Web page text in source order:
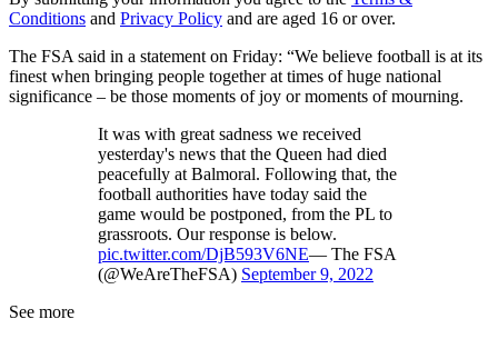
Conditions and Privacy Policy and are aged 16 or over.
The FSA said in a statement on Friday: “We believe football is at its
finest when bringing people together at times of huge national
significance – be those moments of joy or moments of mourning.
It was with great sadness we received
yesterday's news that the Queen had died
peacefully at Balmoral. Following that, the
football authorities have today said the
game would be postponed, from the PL to
grassroots. Our response is below.
pic.twitter.com/DjB593V6NE— The FSA
(@WeAreTheFSA) September 9, 2022
See more